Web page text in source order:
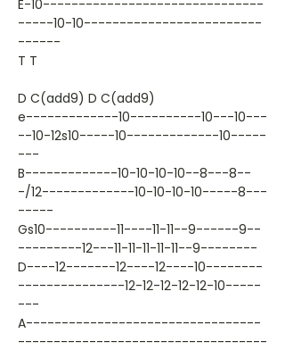
E-10-------------------------------
-----10-10-------------------------
------
T T
D C(add9) D C(add9)
e-------------10----------10---10---
--10-12s10-----10-------------10-----
---
B-------------10-10-10-10--8---8--
-/12-------------10-10-10-10-----8---
-----
Gs10----------11----11-11--9------9--
---------12---11-11-11-11-11--9--------
D----12-------12----12----10--------
---------------12-12-12-12-12-10-----
---
A---------------------------------
-----------------------------------